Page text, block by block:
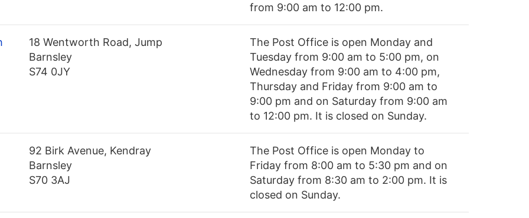
from 9:00 am to 12:00 pm.
18 Wentworth Road, Jump
Barnsley
S74 0JY
The Post Office is open Monday and
Tuesday from 9:00 am to 5:00 pm, on
Wednesday from 9:00 am to 4:00 pm,
Thursday and Friday from 9:00 am to
9:00 pm and on Saturday from 9:00 am
to 12:00 pm. It is closed on Sunday.
92 Birk Avenue, Kendray
Barnsley
S70 3AJ
The Post Office is open Monday to
Friday from 8:00 am to 5:30 pm and on
Saturday from 8:30 am to 2:00 pm. It is
closed on Sunday.